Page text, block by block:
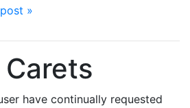
»
have continually requested